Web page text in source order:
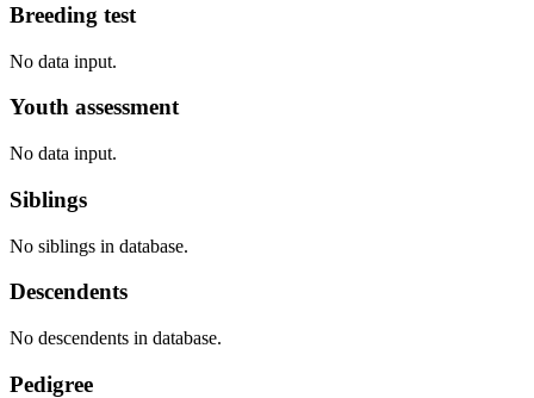
Breeding test
No data input.
Youth assessment
No data input.
Siblings
No siblings in database.
Descendents
No descendents in database.
Pedigree